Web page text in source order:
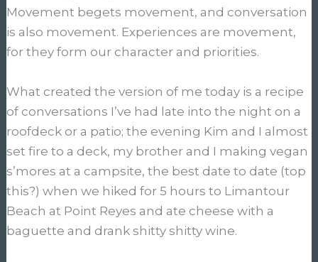
Movement begets movement, and conversation
is also movement. Experiences are movement,
for they form our character and priorities.
What created the version of me today is a recipe
of conversations I’ve had late into the night on a
roofdeck or a patio; the evening Kim and I almost
set fire to a deck, my brother and I making vegan
s’mores at a campsite, the best date to date (top
this?) when we hiked for 5 hours to Limantour
Beach at Point Reyes and ate cheese with a
baguette and drank shitty shitty wine.